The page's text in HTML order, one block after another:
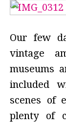
Our few
vintage
museums
included
scenes of
plenty of